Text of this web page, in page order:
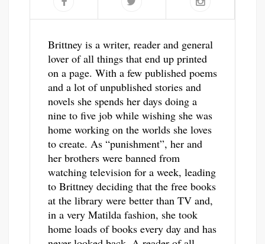
Brittney is a writer, reader and general
lover of all things that end up printed
on a page. With a few published poems
and a lot of unpublished stories and
novels she spends her days doing a
nine to five job while wishing she was
home working on the worlds she loves
to create. As “punishment”, her and
her brothers were banned from
watching television for a week, leading
to Brittney deciding that the free books
at the library were better than TV and,
in a very Matilda fashion, she took
home loads of books every day and has